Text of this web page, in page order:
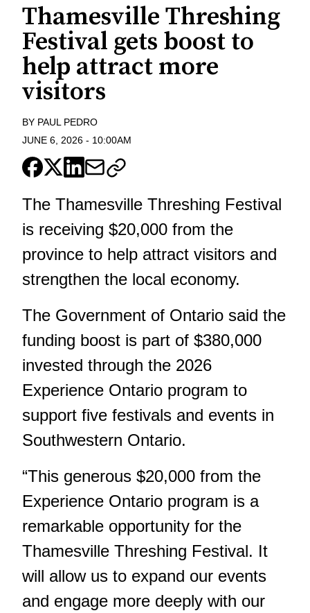
Thamesville Threshing
Festival gets boost to
help attract more
visitors
BY PAUL PEDRO
JUNE 6, 2026 - 10:00AM
The Thamesville Threshing Festival
is receiving $20,000 from the
province to help attract visitors and
strengthen the local economy.
The Government of Ontario said the
funding boost is part of $380,000
invested through the 2026
Experience Ontario program to
support five festivals and events in
Southwestern Ontario.
“This generous $20,000 from the
Experience Ontario program is a
remarkable opportunity for the
Thamesville Threshing Festival. It
will allow us to expand our events
and engage more deeply with our